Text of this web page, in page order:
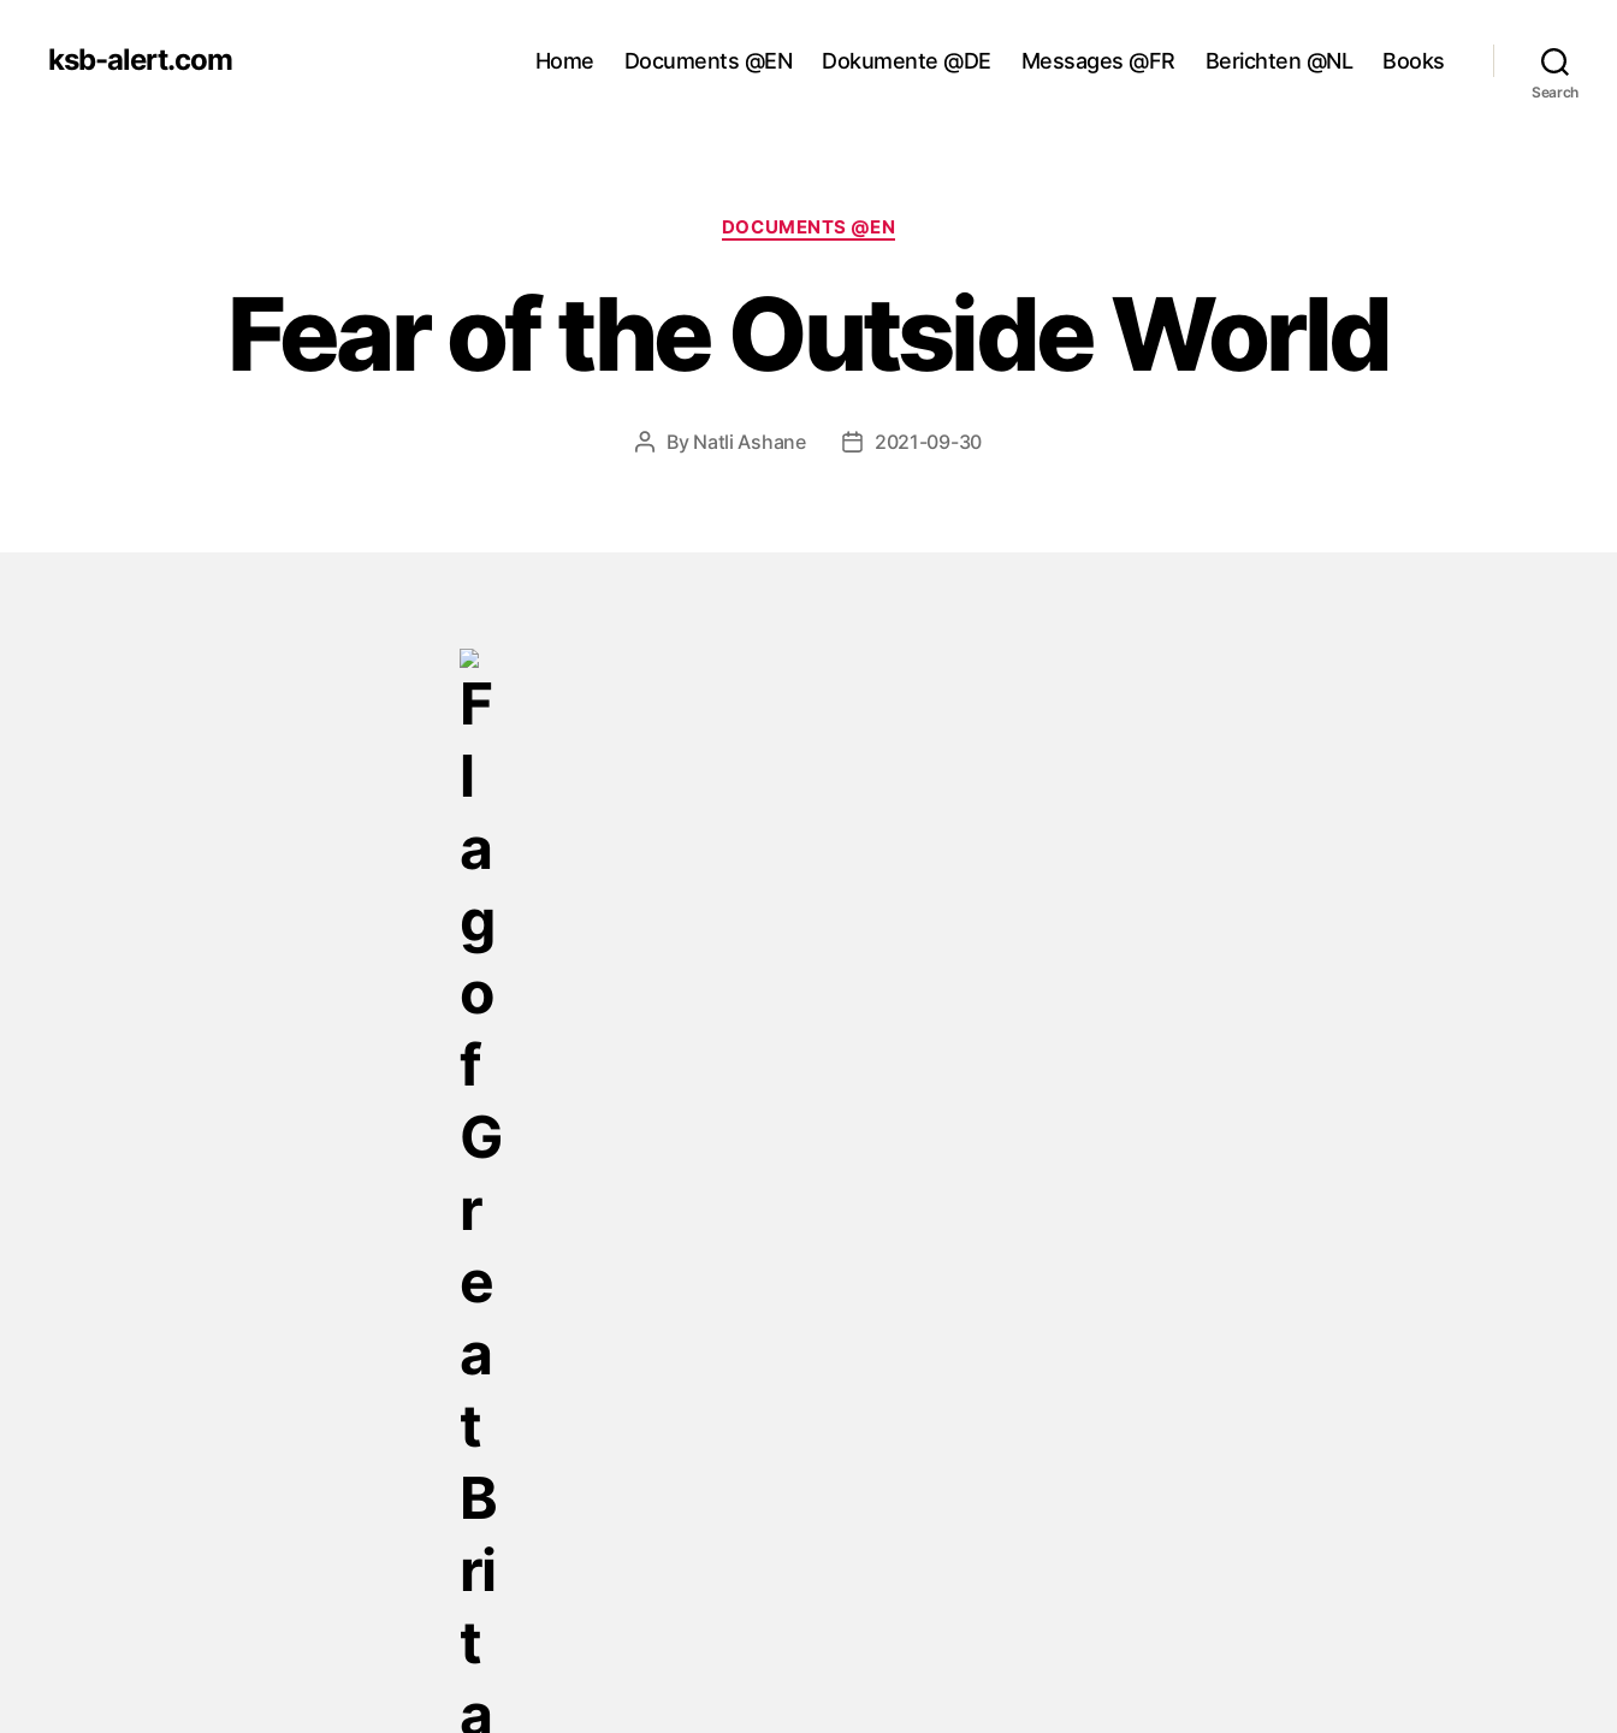
ksb-alert.com Home Documents @EN Dokumente @DE Messages @FR Berichten @NL Books
Search
Categories
DOCUMENTS @EN
Fear of the Outside World
Post
By Natli Ashane
Post2021-09-30